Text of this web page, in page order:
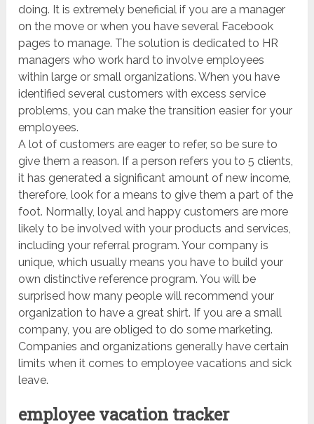
doing. It is extremely beneficial if you are a manager
on the move or when you have several Facebook
pages to manage. The solution is dedicated to HR
managers who work hard to involve employees
within large or small organizations. When you have
identified several customers with excess service
problems, you can make the transition easier for your
employees.
A lot of customers are eager to refer, so be sure to
give them a reason. If a person refers you to 5 clients,
it has generated a significant amount of new income,
therefore, look for a means to give them a part of the
foot. Normally, loyal and happy customers are more
likely to be involved with your products and services,
including your referral program. Your company is
unique, which usually means you have to build your
own distinctive reference program. You will be
surprised how many people will recommend your
organization to have a great shirt. If you are a small
company, you are obliged to do some marketing.
Companies and organizations generally have certain
limits when it comes to employee vacations and sick
leave.
employee vacation tracker